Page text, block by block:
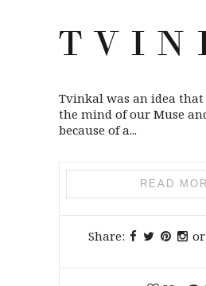
Tvinkal was an idea that
the mind of our Muse
because of a...
READ
Share: or